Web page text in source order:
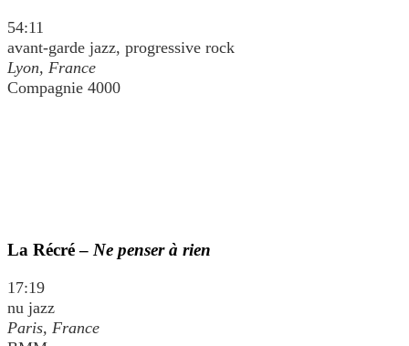
54:11
avant-garde jazz, progressive rock
Lyon, France
Compagnie 4000
La Récré – Ne penser à rien
17:19
nu jazz
Paris, France